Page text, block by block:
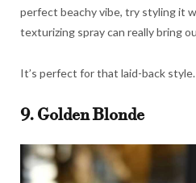
perfect beachy vibe, try styling it
texturizing spray can really bring
It’s perfect for that laid-back style.
9. Golden Blonde